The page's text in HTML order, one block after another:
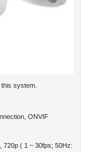
system.
ONVIF
720p ( 1 ~ 30fps; 50Hz: